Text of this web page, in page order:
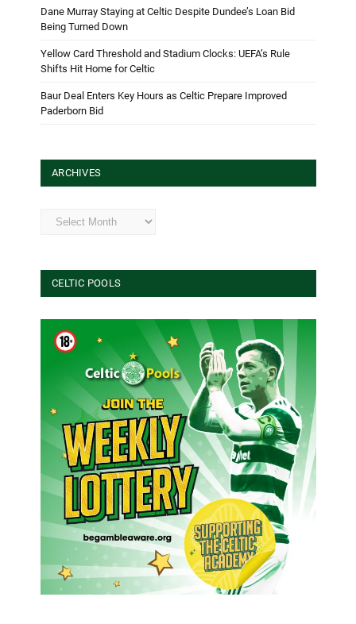
Dane Murray Staying at Celtic Despite Dundee’s Loan Bid
Being Turned Down
Yellow Card Threshold and Stadium Clocks: UEFA’s Rule
Shifts Hit Home for Celtic
Baur Deal Enters Key Hours as Celtic Prepare Improved
Paderborn Bid
ARCHIVES
Archives
CELTIC POOLS